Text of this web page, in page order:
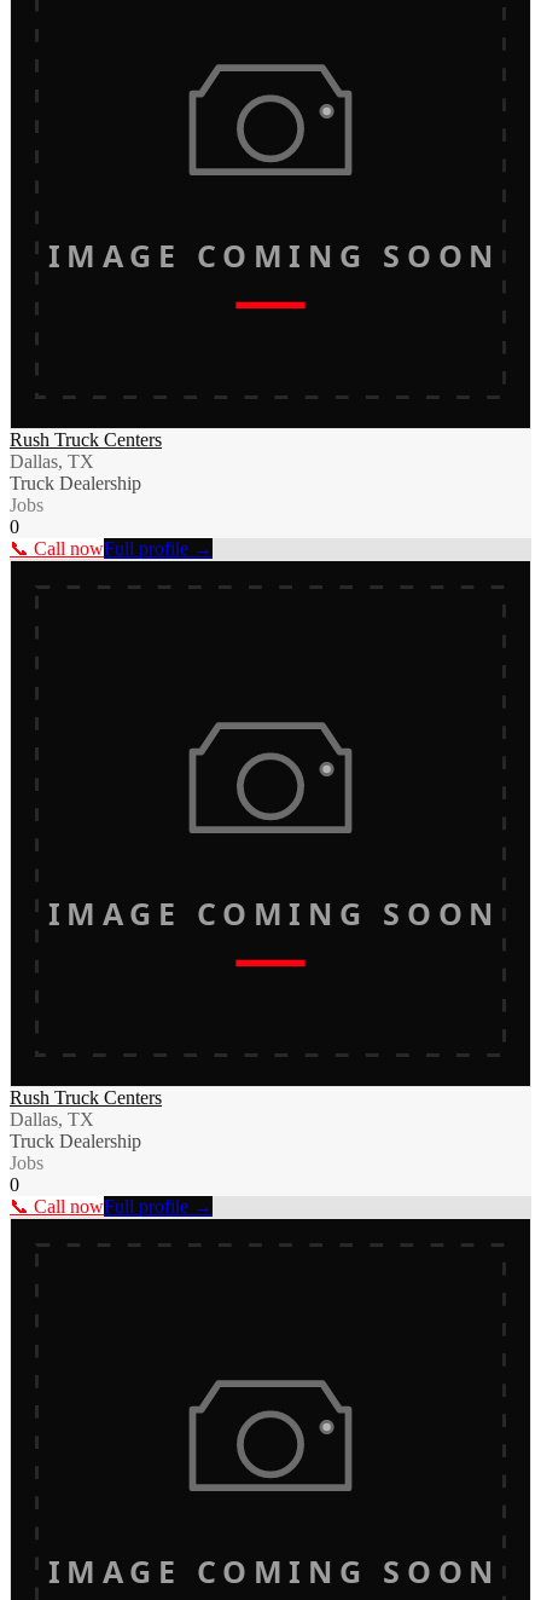
IMAGE COMING SOON
Rush Truck Centers
Dallas, TX
Truck Dealership
Jobs
0
📞 Call nowFull profile →
IMAGE COMING SOON
Rush Truck Centers
Dallas, TX
Truck Dealership
Jobs
0
📞 Call nowFull profile →
IMAGE COMING SOON